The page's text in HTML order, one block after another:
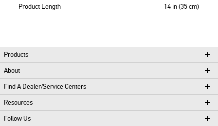
Product Length 14 in (35 cm)
Products
About
Find A Dealer/Service Centers
Resources
Follow Us